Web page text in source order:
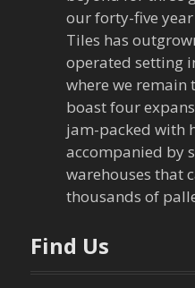
n
our forty-five
Tiles has
operated setting
where we remain
boast four
jam-packed with
accompanied by
warehouses that
thousands of
Find Us